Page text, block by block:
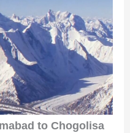
to Chogolisa